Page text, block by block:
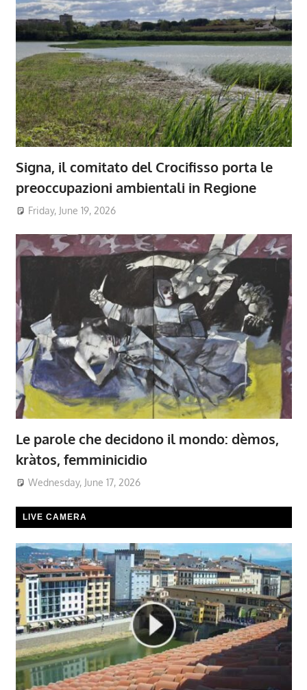
Signa, il comitato del Crocifisso porta le
preoccupazioni ambientali in Regione
Friday, June 19, 2026
Le parole che decidono il mondo: dèmos,
kràtos, femminicidio
Wednesday, June 17, 2026
LIVE CAMERA